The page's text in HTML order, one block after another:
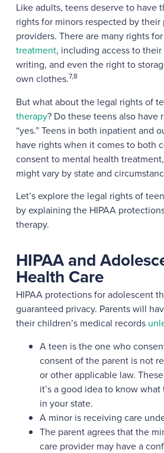
Like adults, teens deserve to have
rights for minors respected by their
providers. There are many rights
treatment, including access to
writing, and even the right to
own clothes.7,8
But what about the legal rights of
therapy? Do these teens also have
“yes.” Teens in both inpatient and
have rights when it comes to both
consent to mental health
might vary by state and
Let’s explore the legal rights of
by explaining the HIPAA
therapy.
HIPAA and
Health Care
HIPAA protections for adolescent
guaranteed privacy. Parents will
their children’s medical records
A teen is the one who
consent of the parent is not
or other applicable law.
it’s a good idea to know
in your state.
A minor is receiving care
The parent agrees that the
care provider may have a